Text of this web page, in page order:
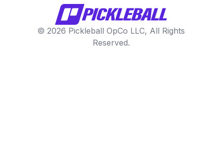
© 2026 Pickleball OpCo LLC, All Rights
Reserved.